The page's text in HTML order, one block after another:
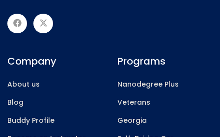
Company
About us
Blog
Buddy Profile
Programs
Nanodegree Plus
Veterans
Georgia